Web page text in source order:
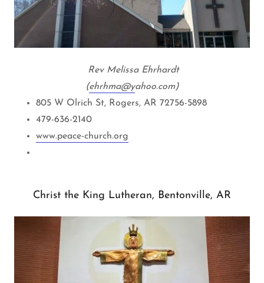
Rev Melissa Ehrhardt
(ehrhma@yahoo.com)
805 W Olrich St, Rogers, AR 72756-5898
479-636-2140
www.peace-church.org
Christ the King Lutheran, Bentonville, AR